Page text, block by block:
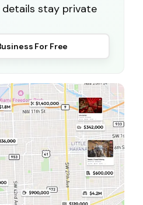
stay private
For Free